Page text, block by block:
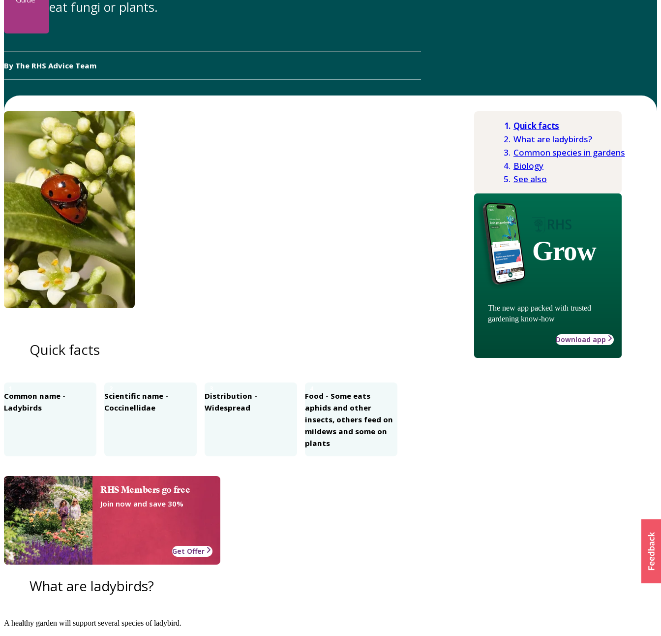
eat fungi or plants.
By The RHS Advice Team
Quick facts
What are ladybirds?
Common species in gardens
Biology
See also
Grow
The new app packed with trusted
gardening know-how
Download app
Quick facts
Common name -
Ladybirds
Scientific name -
Coccinellidae
Distribution -
Widespread
Food - Some eats
aphids and other
insects, others feed on
mildews and some on
plants
RHS Members go free
Join now and save 30%
Get Offer
What are ladybirds?
A healthy garden will support several species of ladybird.